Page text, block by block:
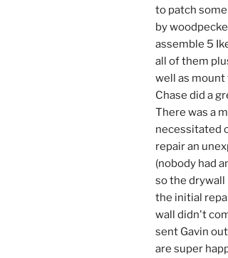
to patch
by
assemble 5
all of them
well as
Chase did a
There was a
necessitated
repair an
(nobody had
so the drywall
the initial
wall didn't
sent Gavin
are super